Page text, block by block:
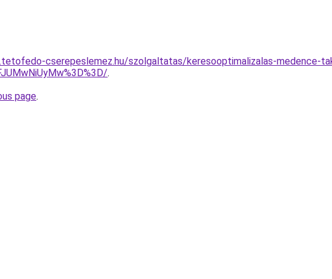
cserepeslemez.hu/szolgaltatas/keresooptimalizalas-medence-
.
page.